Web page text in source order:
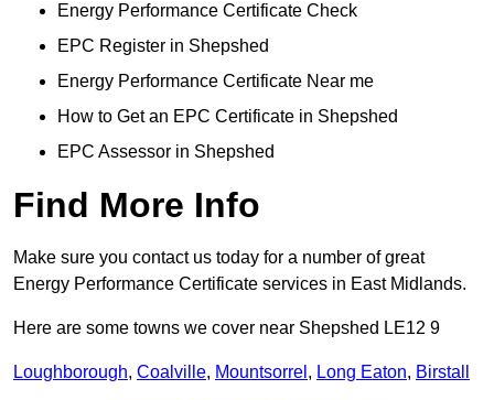
Energy Performance Certificate Check
EPC Register in Shepshed
Energy Performance Certificate Near me
How to Get an EPC Certificate in Shepshed
EPC Assessor in Shepshed
Find More Info
Make sure you contact us today for a number of great
Energy Performance Certificate services in East Midlands.
Here are some towns we cover near Shepshed LE12 9
Loughborough, Coalville, Mountsorrel , Long Eaton, Birstall